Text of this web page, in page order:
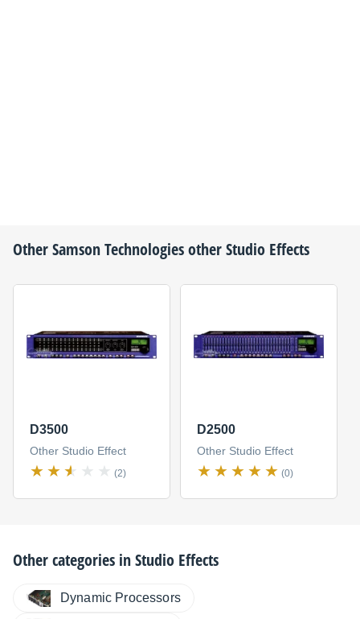
OtherSamson Technologiesother Studio Effects
D3500
Other Studio Effect
(2)
D2500
Other Studio Effect
(0)
Other categories inStudio Effects
Dynamic Processors